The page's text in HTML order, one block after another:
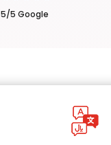
5/5 Google